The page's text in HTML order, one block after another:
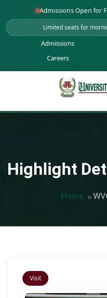
Admissions Open for
Limited seats for
Admissions
Careers
Highlight
Home
Visit